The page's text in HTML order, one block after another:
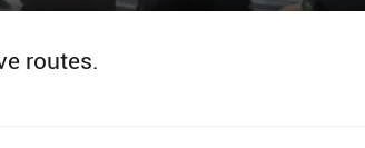
routes.